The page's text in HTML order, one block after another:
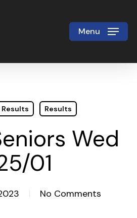
Menu
Results Results
Wed
01
No Comments
Close